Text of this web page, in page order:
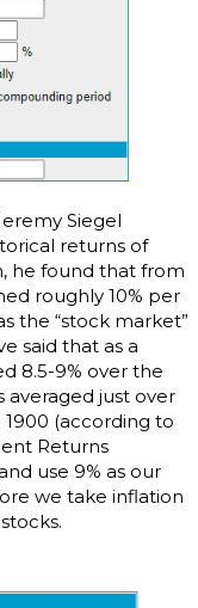
Siegel
returns of
he found that from
roughly 10% per
the “stock market”
said that as a
8.5-9% over the
averaged just over
(according to
Returns
use 9% as our
we take inflation